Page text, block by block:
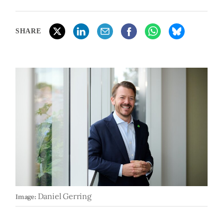
SHARE
Image: Daniel Gerring